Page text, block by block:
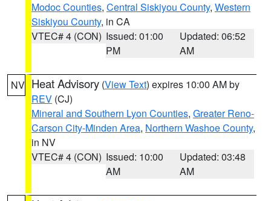
Modoc Counties, Central Siskiyou County, Western
Siskiyou County, in CA
VTEC# 4 (CON) Issued: 01:00
PM
Updated: 06:52
AM
NV Heat Advisory (View Text) expires 10:00 AM by
REV (CJ)
Mineral and Southern Lyon Counties, Greater Reno-
Carson City-Minden Area, Northern Washoe County,
in NV
VTEC# 4 (CON) Issued: 10:00
AM
Updated: 03:48
AM